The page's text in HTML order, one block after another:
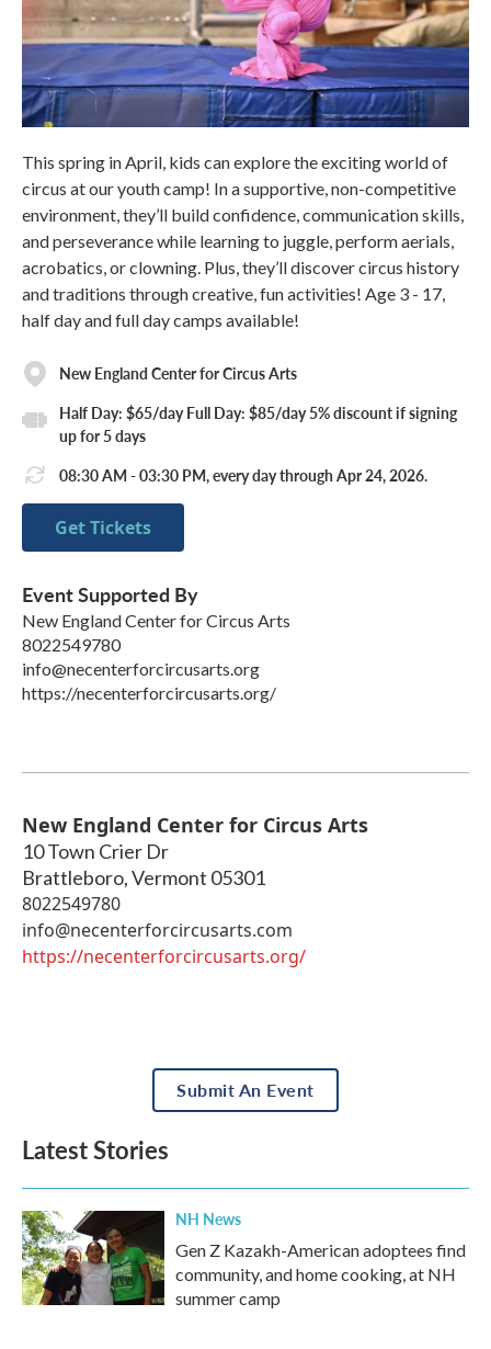
This spring in April, kids can explore the exciting world of
circus at our youth camp! In a supportive, non-competitive
environment, they’ll build confidence, communication skills,
and perseverance while learning to juggle, perform aerials,
acrobatics, or clowning. Plus, they’ll discover circus history
and traditions through creative, fun activities! Age 3 - 17,
half day and full day camps available!
New England Center for Circus Arts
Half Day: $65/day Full Day: $85/day 5% discount if signing
up for 5 days
08:30 AM - 03:30 PM, every day through Apr 24, 2026.
Get Tickets
Event Supported By
New England Center for Circus Arts
8022549780
info@necenterforcircusarts.org
https://necenterforcircusarts.org/
New England Center for Circus Arts
10 Town Crier Dr
Brattleboro,Vermont 05301
8022549780
info@necenterforcircusarts.com
https://necenterforcircusarts.org/
Submit An Event
Latest Stories
NH News
Gen Z Kazakh-American adoptees find
community, and home cooking, at NH
summer camp